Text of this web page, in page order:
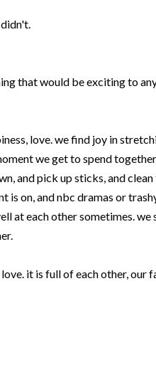
that would be exciting to
love. we find joy in
we get to spend
and pick up sticks, and
is on, and nbc dramas or
at each other sometimes. we
it is full of each other, our